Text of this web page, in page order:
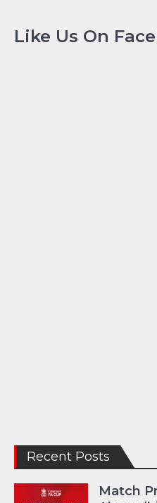
Like Us On
Recent Posts
Match